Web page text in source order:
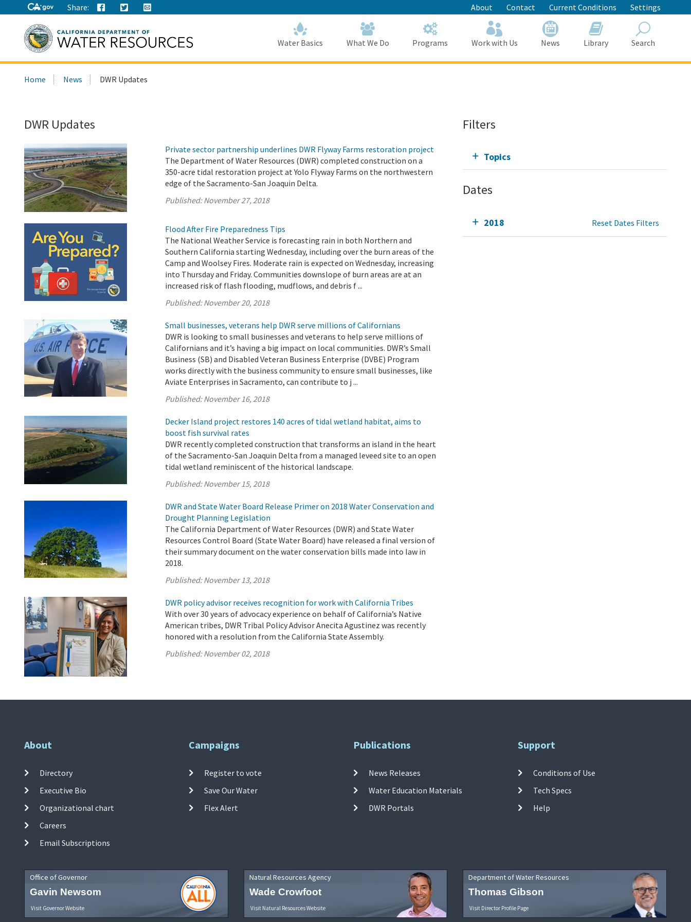
to
Main
Content
Share: About Contact Current Conditions Settings
this
Water Basics What We Do Programs Work with Us News Library Search
Home News DWR Updates
DWR Updates
Private sector partnership underlines DWR Flyway Farms restoration project
The Department of Water Resources (DWR) completed construction on a
350-acre tidal restoration project at Yolo Flyway Farms on the northwestern
edge of the Sacramento-San Joaquin Delta.
Published:November 27, 2018
Flood After Fire Preparedness Tips
The National Weather Service is forecasting rain in both Northern and
Southern California starting Wednesday, including over the burn areas of the
Camp and Woolsey Fires. Moderate rain is expected on Wednesday, increasing
into Thursday and Friday. Communities downslope of burn areas are at an
increased risk of flash flooding, mudflows, and debris f ...
Published:November 20, 2018
Small businesses, veterans help DWR serve millions of Californians
DWR is looking to small businesses and veterans to help serve millions of
Californians and it’s having a big impact on local communities. DWR’s Small
Business (SB) and Disabled Veteran Business Enterprise (DVBE) Program
works directly with the business community to ensure small businesses, like
Aviate Enterprises in Sacramento, can contribute to j ...
Published:November 16, 2018
Decker Island project restores 140 acres of tidal wetland habitat, aims to
boost fish survival rates
DWR recently completed construction that transforms an island in the heart
of the Sacramento-San Joaquin Delta from a managed leveed site to an open
tidal wetland reminiscent of the historical landscape.
Published:November 15, 2018
DWR and State Water Board Release Primer on 2018 Water Conservation and
Drought Planning Legislation
The California Department of Water Resources (DWR) and State Water
Resources Control Board (State Water Board) have released a final version of
their summary document on the water conservation bills made into law in
2018.
Published:November 13, 2018
DWR policy advisor receives recognition for work with California Tribes
With over 30 years of advocacy experience on behalf of California’s Native
American tribes, DWR Tribal Policy Advisor Anecita Agustinez was recently
honored with a resolution from the California State Assembly.
Published:November 02, 2018
Filters
Topics
Dates
2018 Reset Dates Filters
About
Directory
Executive Bio
Organizational chart
Careers
Email Subscriptions
Campaigns
Register to vote
Save Our Water
Flex Alert
Publications
News Releases
Water Education Materials
DWR Portals
Support
Conditions of Use
Tech Specs
Help
Office of Governor
Gavin Newsom
Visit Governor Website
Natural Resources Agency
Wade Crowfoot
Visit Natural Resources Website
Department of Water Resources
Thomas Gibson
Visit Director Profile Page